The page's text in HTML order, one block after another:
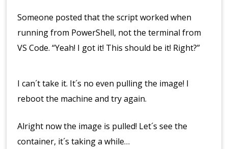
Someone posted that the script worked when
running from PowerShell, not the terminal from
VS Code. “Yeah! I got it! This should be it! Right?”
I can´t take it. It´s no even pulling the image! I
reboot the machine and try again.
Alright now the image is pulled! Let´s see the
container, it´s taking a while…